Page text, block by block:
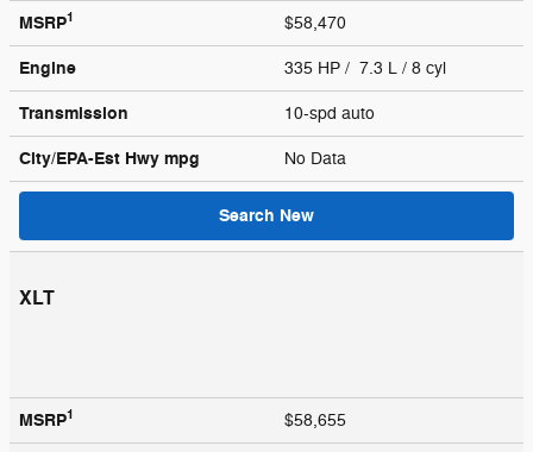
MSRP1 $58,470
Engine 335 HP / 7.3 L / 8 cyl
Transmission 10-spd auto
City/EPA-Est Hwy mpg No Data
Search New
XLT
MSRP1 $58,655